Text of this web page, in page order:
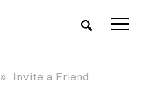
» Invite a Friend